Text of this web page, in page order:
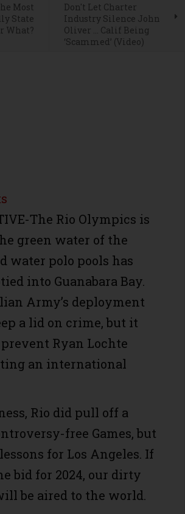
Most
State
What?
Don't Let Charter
Industry Silence John
Oliver … Calif Being
‘Scammed’ (Video)
The Rio Olympics is
green water of the
water polo pools has
into Guanabara Bay.
Army’s deployment
a lid on crime, but it
Ryan Lochte
an international
Rio did pull off a
free Games, but
for Los Angeles. If
bid for 2024, our dirty
be aired to the world.